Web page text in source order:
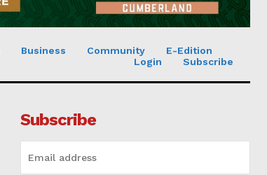
Business Community
E-Edition
Login
Subscribe
Subscribe